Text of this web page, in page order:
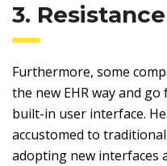
3.
Furthermore, some
the new EHR way and
built-in user interface.
accustomed to
adopting new interfaces